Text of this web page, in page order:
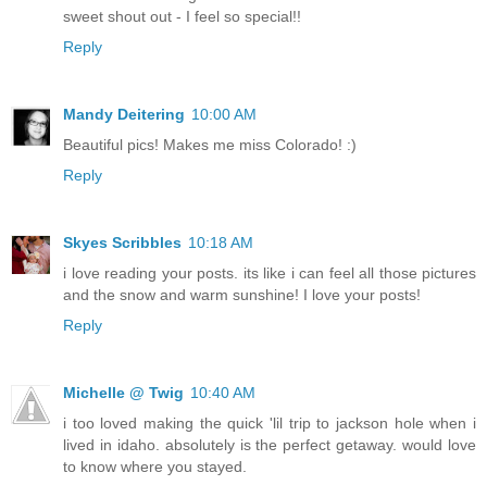
sweet shout out - I feel so special!!
Reply
Mandy Deitering 10:00 AM
Beautiful pics! Makes me miss Colorado! :)
Reply
Skyes Scribbles 10:18 AM
i love reading your posts. its like i can feel all those pictures
and the snow and warm sunshine! I love your posts!
Reply
Michelle @ Twig 10:40 AM
i too loved making the quick 'lil trip to jackson hole when i
lived in idaho. absolutely is the perfect getaway. would love
to know where you stayed.